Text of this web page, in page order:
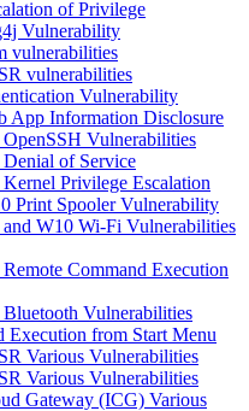
of Privilege
Vulnerability
vulnerabilities
vulnerabilities
Vulnerability
App Information Disclosure
Vulnerabilities
of Service
Privilege Escalation
Print Spooler Vulnerability
W10 Wi-Fi Vulnerabilities
Command Execution
Vulnerabilities
Execution from Start Menu
Various Vulnerabilities
Various Vulnerabilities
Gateway (ICG) Various